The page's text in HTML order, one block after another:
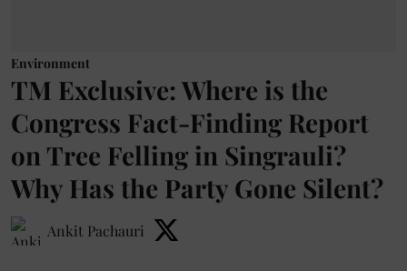
Environment
TM Exclusive: Where is the
Congress Fact-Finding Report
on Tree Felling in Singrauli?
Why Has the Party Gone Silent?
Ankit Pachauri